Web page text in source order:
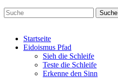
Suche
Startseite
Eidoismus Pfad
Sieh die Schleife
Teste die Schleife
Erkenne den Sinn